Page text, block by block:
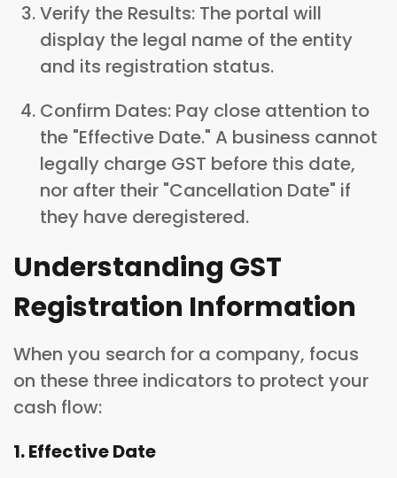
Verify the Results: The portal will
display the legal name of the entity
and its registration status.
Confirm Dates: Pay close attention to
the "Effective Date." A business cannot
legally charge GST before this date,
nor after their "Cancellation Date" if
they have deregistered.
Understanding GST
Registration Information
When you search for a company, focus
on these three indicators to protect your
cash flow:
1. Effective Date